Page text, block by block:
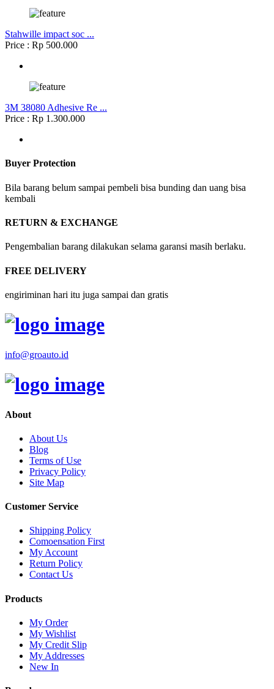
Stahwille impact soc ...
Price : Rp 500.000
3M 38080 Adhesive Re ...
Price : Rp 1.300.000
Buyer Protection
Bila barang belum sampai pembeli bisa bunding dan uang bisa
kembali
RETURN & EXCHANGE
Pengembalian barang dilakukan selama garansi masih berlaku.
FREE DELIVERY
engiriminan hari itu juga sampai dan gratis
info@groauto.id
About
About Us
Blog
Terms of Use
Privacy Policy
Site Map
Customer Service
Shipping Policy
Comoensation First
My Account
Return Policy
Contact Us
Products
My Order
My Wishlist
My Credit Slip
My Addresses
New In